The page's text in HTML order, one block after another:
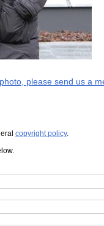
please send us a
copyright policy.